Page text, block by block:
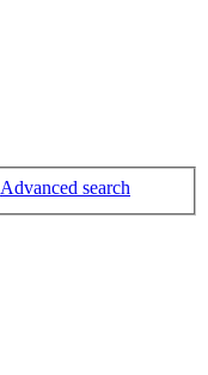
Advanced search